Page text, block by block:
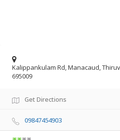
Kalippankulam Rd, Manacaud,
695009
Get Directions
09847454903